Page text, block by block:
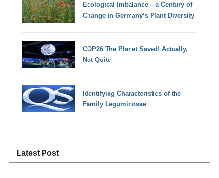
Ecological Imbalance – a Century of
Change in Germany’s Plant Diversity
COP26 The Planet Saved! Actually,
Not Quite
Identifying Characteristics of the
Family Leguminosae
Latest Post